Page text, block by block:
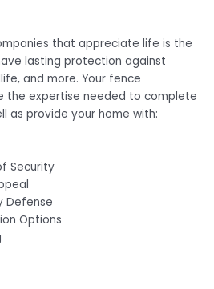
that appreciate life is the
lasting protection against
and more. Your fence
the expertise needed to complete
as provide your home with:
Security
Defense
Options